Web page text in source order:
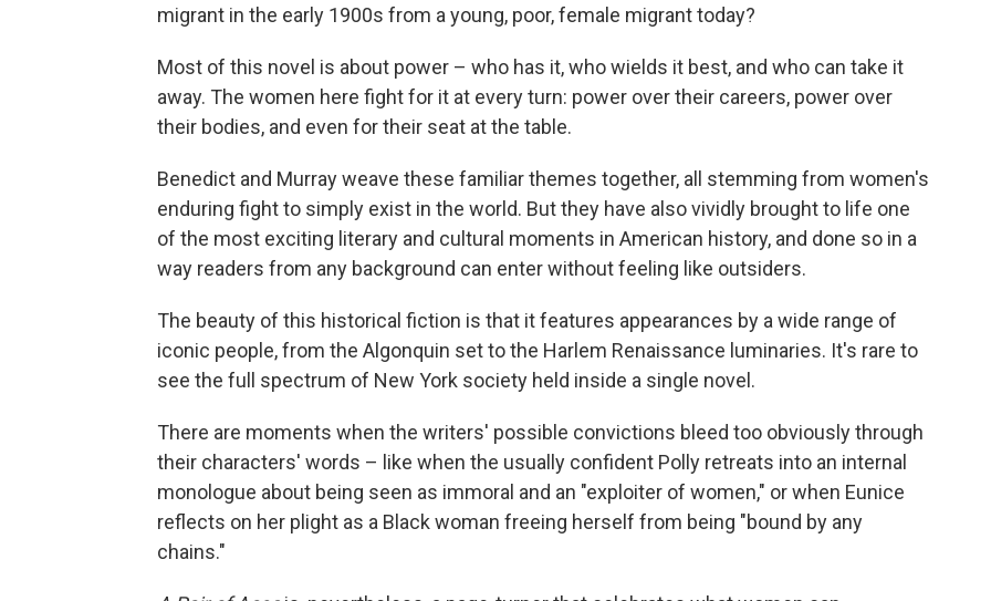
migrant in the early 1900s from a young, poor, female migrant today?
Most of this novel is about power – who has it, who wields it best, and who can take it
away. The women here fight for it at every turn: power over their careers, power over
their bodies, and even for their seat at the table.
Benedict and Murray weave these familiar themes together, all stemming from women's
enduring fight to simply exist in the world. But they have also vividly brought to life one
of the most exciting literary and cultural moments in American history, and done so in a
way readers from any background can enter without feeling like outsiders.
The beauty of this historical fiction is that it features appearances by a wide range of
iconic people, from the Algonquin set to the Harlem Renaissance luminaries. It's rare to
see the full spectrum of New York society held inside a single novel.
There are moments when the writers' possible convictions bleed too obviously through
their characters' words – like when the usually confident Polly retreats into an internal
monologue about being seen as immoral and an "exploiter of women," or when Eunice
reflects on her plight as a Black woman freeing herself from being "bound by any
chains."